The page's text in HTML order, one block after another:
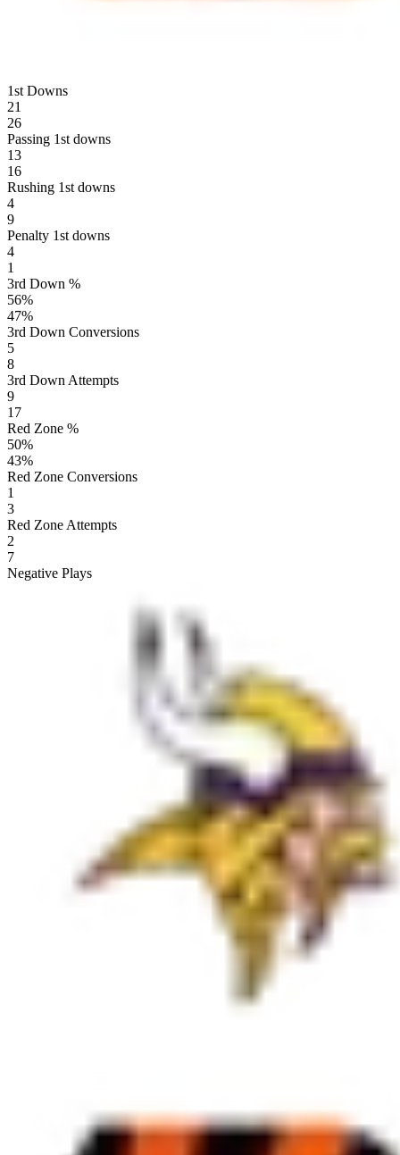
1st Downs
21
26
Passing 1st downs
13
16
Rushing 1st downs
4
9
Penalty 1st downs
4
1
3rd Down %
56%
47%
3rd Down Conversions
5
8
3rd Down Attempts
9
17
Red Zone %
50%
43%
Red Zone Conversions
1
3
Red Zone Attempts
2
7
Negative Plays